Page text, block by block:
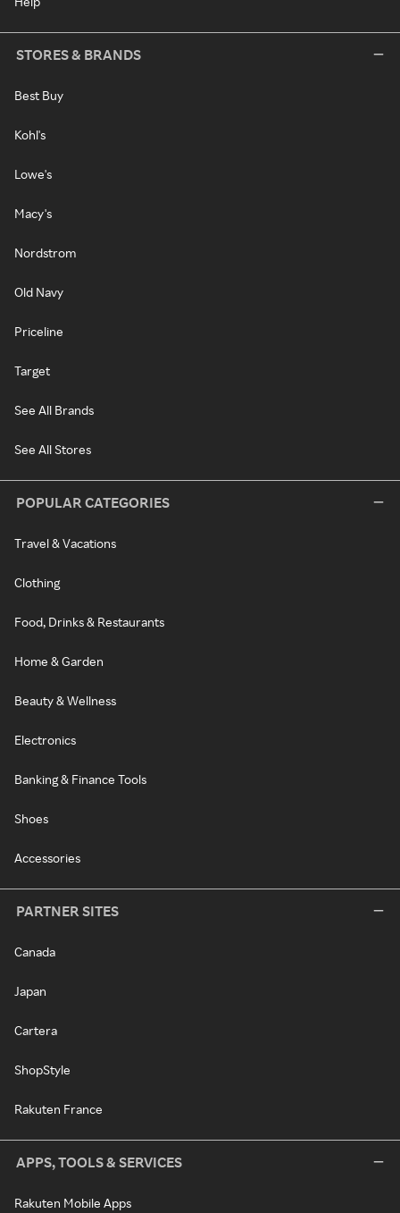
STORES & BRANDS
Best Buy
Kohl's
Lowe's
Macy's
Nordstrom
Old Navy
Priceline
Target
See All Brands
See All Stores
POPULAR CATEGORIES
Travel & Vacations
Clothing
Food, Drinks & Restaurants
Home & Garden
Beauty & Wellness
Electronics
Banking & Finance Tools
Shoes
Accessories
PARTNER SITES
Canada
Japan
Cartera
ShopStyle
Rakuten France
APPS, TOOLS & SERVICES
Rakuten Mobile Apps